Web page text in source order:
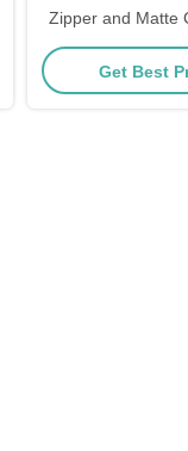
Zipper and Matte
Get Best